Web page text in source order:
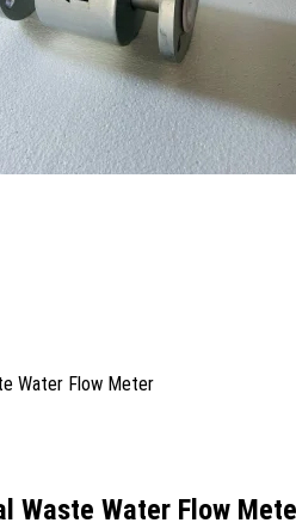
Waste Water Flow